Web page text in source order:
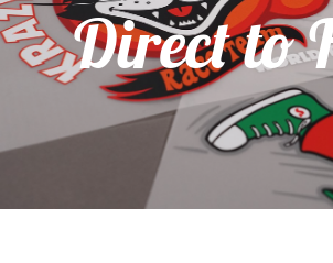
Direct to